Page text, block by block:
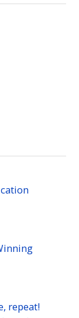
repeat!